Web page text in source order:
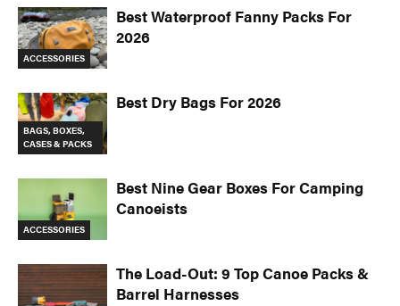
ACCESSORIES
Best Waterproof Fanny Packs For
2026
BAGS, BOXES,
CASES & PACKS
Best Dry Bags For 2026
ACCESSORIES
Best Nine Gear Boxes For Camping
Canoeists
The Load-Out: 9 Top Canoe Packs &
Barrel Harnesses